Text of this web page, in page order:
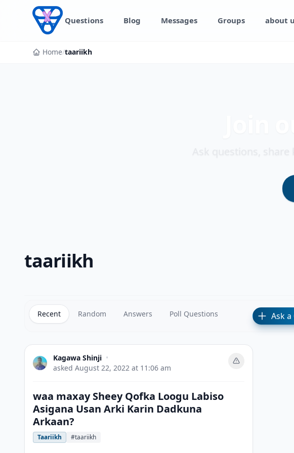
Skip to content
Questions Blog Messages Groups about
Home/taariikh
taariikh
Recent Random Answers Poll Questions Ask
Kagawa Shinji •
asked August 22, 2022 at 11:06 am
waa maxay Sheey Qofka Loogu Labiso
Asigana Usan Arki Karin Dadkuna
Arkaan?
Taariikh #taariikh